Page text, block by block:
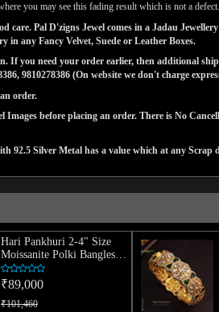
you may see this fading result which is not a defect.
Pal D'zigns Jewel comes in a Jadau
in any Fancy Velvet, Suede or Leather Boxes.
If you need your order earlier, then additional
9810278386 (On website we don't charge
order.
before placing an order. There is No
92.5 Silver Metal has a value which at any Scrap
Hari Pankhuri 2-4" Size
Moissanite Polki Bangles
(Pair)
₹89,000
₹101,460